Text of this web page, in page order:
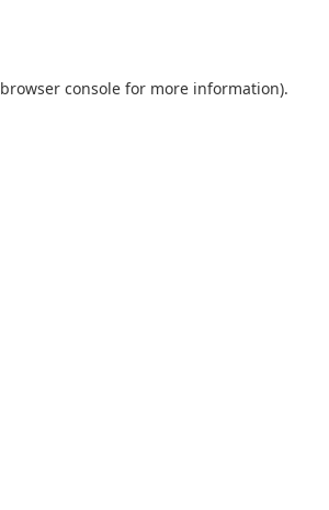
browser console for more information).